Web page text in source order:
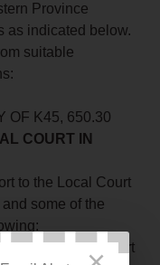
Province
as indicated below.
suitable
OF K45, 650.30
COURT IN
to the Local Court
some of the
compilation of court